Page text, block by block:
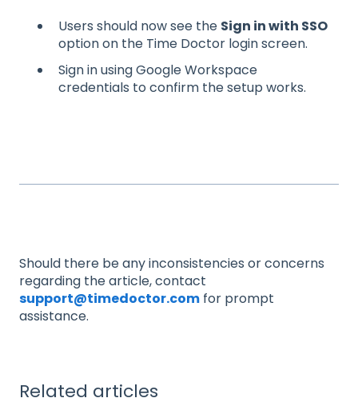
Users should now see the Sign in with SSO
option on the Time Doctor login screen.
Sign in using Google Workspace
credentials to confirm the setup works.
Should there be any inconsistencies or concerns
regarding the article, contact
support@timedoctor.com for prompt
assistance.
Related articles